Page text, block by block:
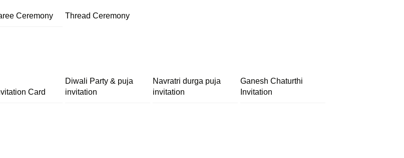
Ceremony Thread Ceremony
Card
Diwali Party & puja
invitation
Navratri durga puja
invitation
Ganesh Chaturthi
Invitation